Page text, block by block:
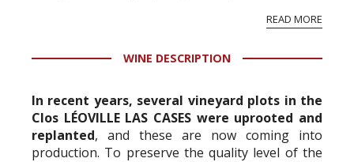
professional ratings to get the Tb score.
information service which is an unbiased, non-
READ MORE
WINE DESCRIPTION
In recent years, several vineyard plots in the
Clos LÉOVILLE LAS CASES were uprooted and
replanted, and these are now coming into
production. To preserve the quality level of the